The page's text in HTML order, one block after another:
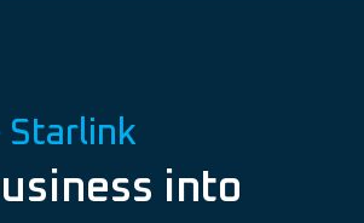
Starlink
into